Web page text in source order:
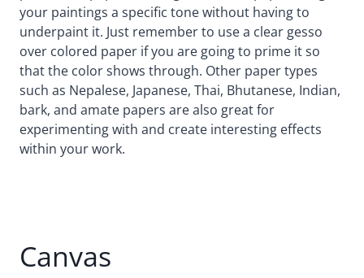
your paintings a specific tone without having to
underpaint it. Just remember to use a clear gesso
over colored paper if you are going to prime it so
that the color shows through. Other paper types
such as Nepalese, Japanese, Thai, Bhutanese, Indian,
bark, and amate papers are also great for
experimenting with and create interesting effects
within your work.
Canvas